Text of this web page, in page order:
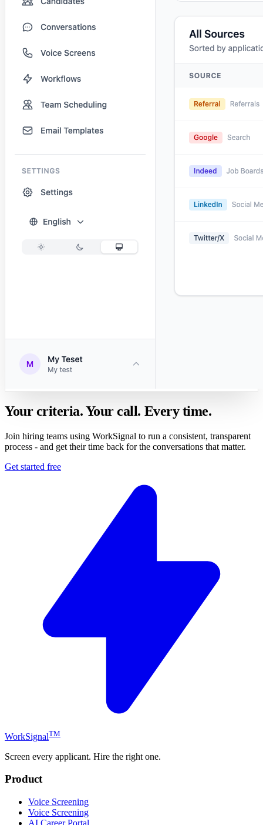
Your criteria. Your call. Every time.
Join hiring teams using WorkSignal to run a consistent, transparent
process - and get their time back for the conversations that matter.
Get started free
WorkSignalTM
Screen every applicant. Hire the right one.
Product
Voice Screening
Voice Screening
AI Career Portal